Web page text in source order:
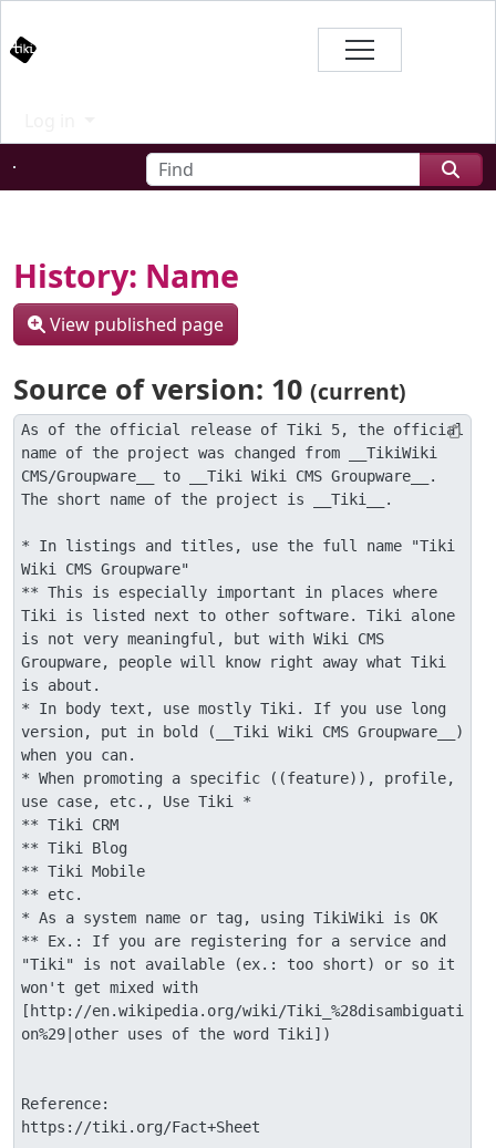
Navigation and related
Find
History: Name
View published page
Source of version: 10 (current)
As of the official release of Tiki 5, the official
name of the project was changed from __TikiWiki
CMS/Groupware__ to __Tiki Wiki CMS Groupware__.
The short name of the project is __Tiki__.
* In listings and titles, use the full name "Tiki
Wiki CMS Groupware"
** This is especially important in places where
Tiki is listed next to other software. Tiki alone
is not very meaningful, but with Wiki CMS
Groupware, people will know right away what Tiki
is about.
* In body text, use mostly Tiki. If you use long
version, put in bold (__Tiki Wiki CMS Groupware__)
when you can.
* When promoting a specific ((feature)), profile,
use case, etc., Use Tiki *
** Tiki CRM
** Tiki Blog
** Tiki Mobile
** etc.
* As a system name or tag, using TikiWiki is OK
** Ex.: If you are registering for a service and
"Tiki" is not available (ex.: too short) or so it
won't get mixed with
[http://en.wikipedia.org/wiki/Tiki_%28disambiguati
on%29|other uses of the word Tiki])
Reference:
https://tiki.org/Fact+Sheet